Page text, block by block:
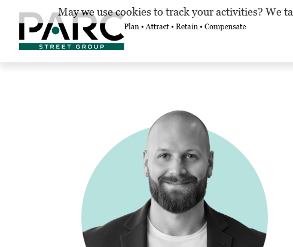
May we use cookies to track your activities? We